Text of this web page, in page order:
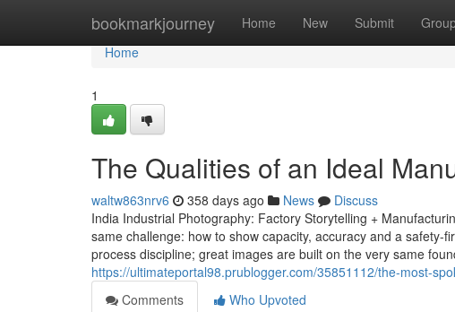
bookmarkjourney Home New Submit
Home
Home
1
The Qualities of an Ideal
waltw863nrv6 358 days ago News
Discuss
India Industrial Photography: Factory Storytelling +
same challenge: how to show capacity, accuracy and a
process discipline; great images are built on the very same
https://ultimateportal98.prublogger.com/35851112/the-most-
Comments
Who Upvoted